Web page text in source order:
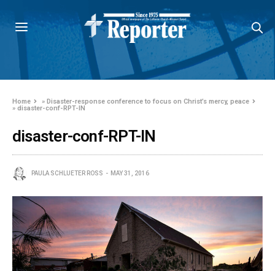
Home »Disaster-response conference to focus on Christ’s mercy, peace
»disaster-conf-RPT-IN
disaster-conf-RPT-IN
PAULA SCHLUETER ROSS MAY 31, 2016